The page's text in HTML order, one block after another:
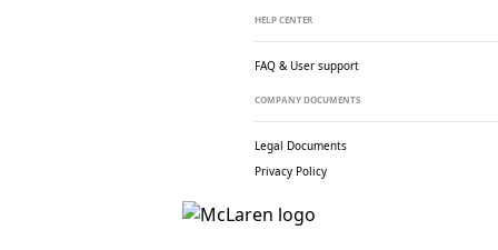
HELP CENTER
FAQ & User support
COMPANY DOCUMENTS
Legal Documents
Privacy Policy